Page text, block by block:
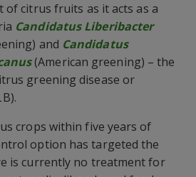
of citrus fruits as it acts as a
Candidatus Liberibacter
and Candidatus
(American greening) – the
greening disease or
crops within five years of
option has targeted the
is currently no treatment for